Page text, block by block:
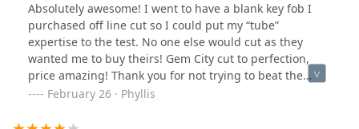
Absolutely awesome! I went to have a blank key fob I
purchased off line cut so I could put my “tube”
expertise to the test. No one else would cut as they
wanted me to buy theirs! Gem City cut to perfection,
price amazing! Thank you for not trying to beat the
community down with unreasonable prices. You have
February 26 · Phyllis